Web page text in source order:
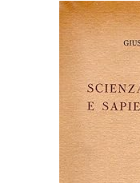
Rare Books
Art & Collectibles
Textbooks
Start Selling